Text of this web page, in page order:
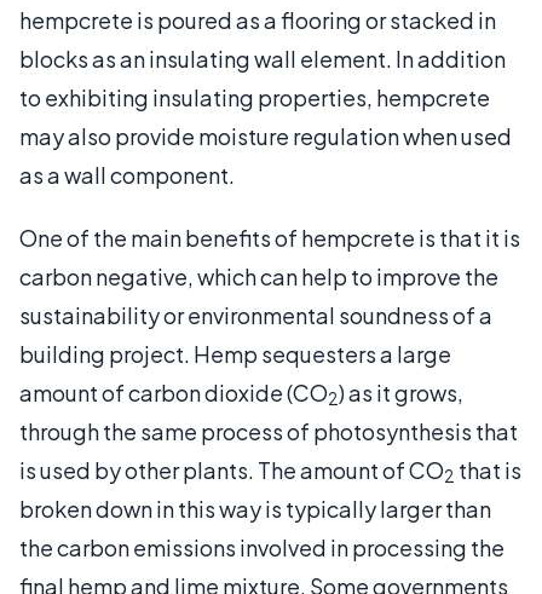
hempcrete is poured as a flooring or stacked in
blocks as an insulating wall element. In addition
to exhibiting insulating properties, hempcrete
may also provide moisture regulation when used
as a wall component.
One of the main benefits of hempcrete is that it is
carbon negative, which can help to improve the
sustainability or environmental soundness of a
building project. Hemp sequesters a large
amount of carbon dioxide (CO2) as it grows,
through the same process of photosynthesis that
is used by other plants. The amount of CO2 that is
broken down in this way is typically larger than
the carbon emissions involved in processing the
final hemp and lime mixture. Some governments